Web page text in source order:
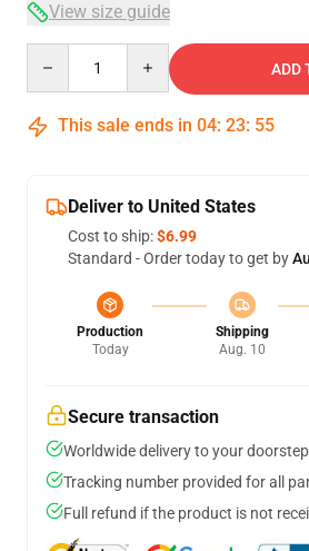
View size guide
ADD
This sale ends in 04: 23: 54
Deliver to United States
Cost to ship:$6.99
Standard - Order today to get by
Production
Today
Shipping
Aug. 10
Secure transaction
Worldwide delivery to your doorstep
Tracking number provided for all
Full refund if the product is not